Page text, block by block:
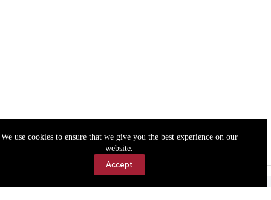
We use cookies to ensure that we give you the best experience on our
website.
Accept
Accessibility